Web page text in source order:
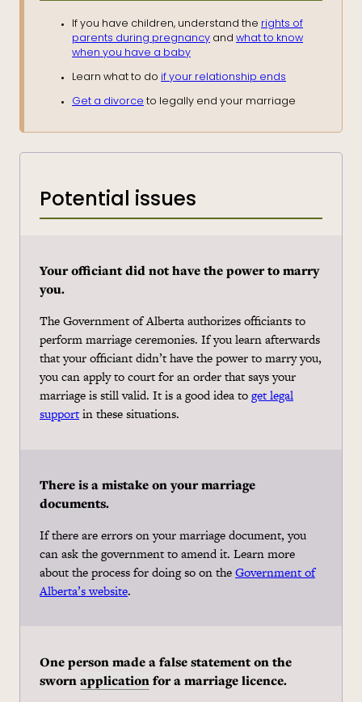
If you have children, understand the rights of
parents during pregnancy and what to know
when you have a baby
Learn what to do if your relationship ends
Get a divorce to legally end your marriage
Potential issues
Your officiant did not have the power to marry
you.
The Government of Alberta authorizes officiants to
perform marriage ceremonies. If you learn afterwards
that your officiant didn’t have the power to marry you,
you can apply to court for an order that says your
marriage is still valid. It is a good idea toget legal
supportin these situations.
There is a mistake on your marriage
documents.
If there are errors on your marriage document, you
can ask the government to amend it. Learn more
about the process for doing so on theGovernment of
Alberta’s website.
One person made a false statement on the
swornapplicationfor a marriage licence.